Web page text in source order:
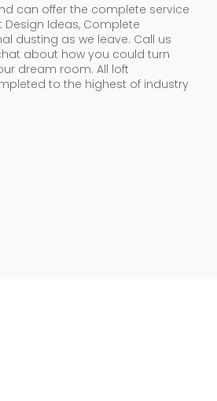
can offer the complete service
Design Ideas, Complete
dusting as we leave. Call us
about how you could turn
dream room. All loft
to the highest of industry